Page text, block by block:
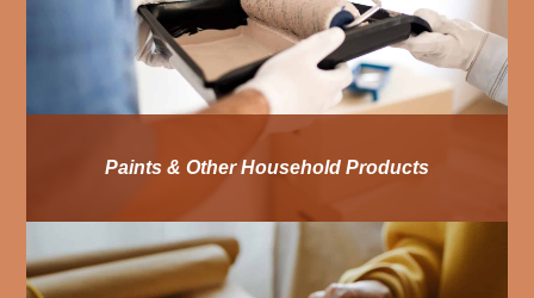
Paints & Other Household Products